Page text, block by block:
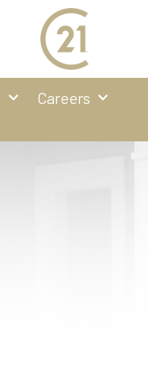
Careers